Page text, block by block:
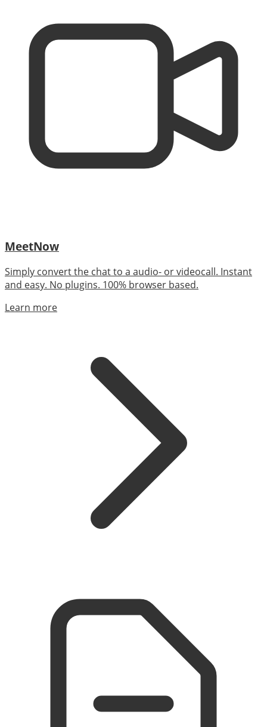
MeetNow
Simply convert the chat to a audio- or videocall. Instant
and easy. No plugins. 100% browser based.
Learn more